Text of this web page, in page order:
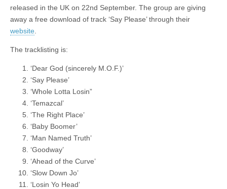
released in the UK on 22nd September. The group are giving
away a free download of track ‘Say Please’ through their
website
The tracklisting is:
‘Dear God (sincerely M.O.F.)’
‘Say Please’
‘Whole Lotta Losin”
‘Temazcal’
‘The Right Place’
‘Baby Boomer’
‘Man Named Truth’
‘Goodway’
‘Ahead of the Curve’
‘Slow Down Jo’
‘Losin Yo Head’